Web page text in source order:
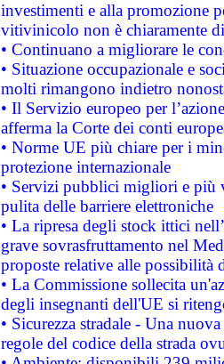
investimenti e alla promozione
vitivinicolo non è chiaramente
• Continuano a migliorare le
• Situazione occupazionale e
molti rimangono indietro
• Il Servizio europeo per
afferma la Corte dei conti
• Norme UE più chiare per i
protezione internazionale
• Servizi pubblici migliori e più
pulita delle barriere elettroniche
• La ripresa degli stock ittici
grave sovrasfruttamento nel
proposte relative alle possibilità
• La Commissione sollecita
degli insegnanti dell'UE si
• Sicurezza stradale - Una
regole del codice della strada